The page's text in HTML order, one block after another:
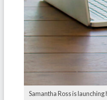
Samantha Ross is launching